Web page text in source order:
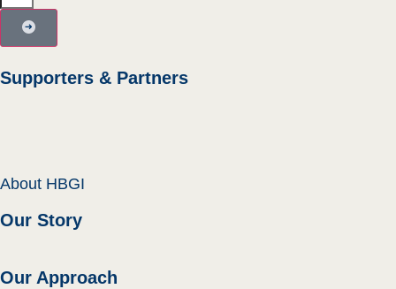
Supporters & Partners
About HBGI
Our Story
Our Approach